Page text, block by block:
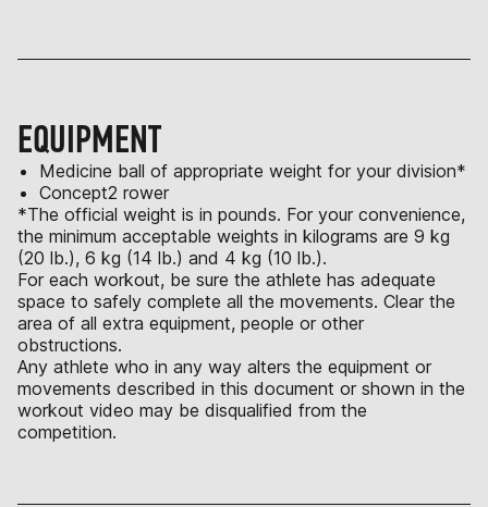
EQUIPMENT
Medicine ball of appropriate weight for your division*
Concept2 rower
*The official weight is in pounds. For your convenience,
the minimum acceptable weights in kilograms are 9 kg
(20 lb.), 6 kg (14 lb.) and 4 kg (10 lb.).
For each workout, be sure the athlete has adequate
space to safely complete all the movements. Clear the
area of all extra equipment, people or other
obstructions.
Any athlete who in any way alters the equipment or
movements described in this document or shown in the
workout video may be disqualified from the
competition.